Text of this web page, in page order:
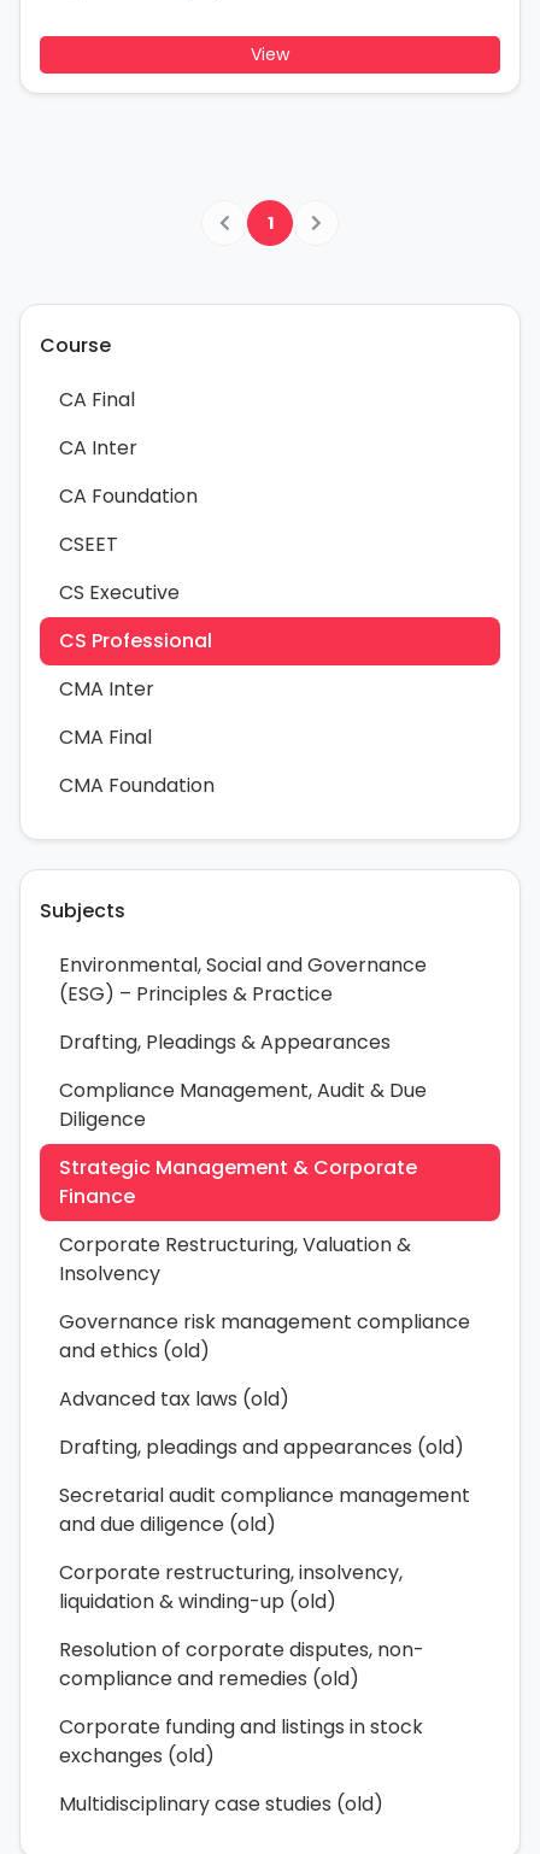
View
1
Course
CA Final
CA Inter
CA Foundation
CSEET
CS Executive
CS Professional
CMA Inter
CMA Final
CMA Foundation
Subjects
Environmental, Social and Governance
(ESG) – Principles & Practice
Drafting, Pleadings & Appearances
Compliance Management, Audit & Due
Diligence
Strategic Management & Corporate
Finance
Corporate Restructuring, Valuation &
Insolvency
Governance risk management compliance
and ethics (old)
Advanced tax laws (old)
Drafting, pleadings and appearances (old)
Secretarial audit compliance management
and due diligence (old)
Corporate restructuring, insolvency,
liquidation & winding-up (old)
Resolution of corporate disputes, non-
compliance and remedies (old)
Corporate funding and listings in stock
exchanges (old)
Multidisciplinary case studies (old)